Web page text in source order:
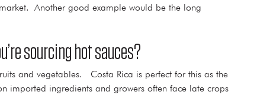
Another good example would be the long
sourcing hot sauces?
and vegetables. Costa Rica is perfect for this as the
imported ingredients and growers often face late crops